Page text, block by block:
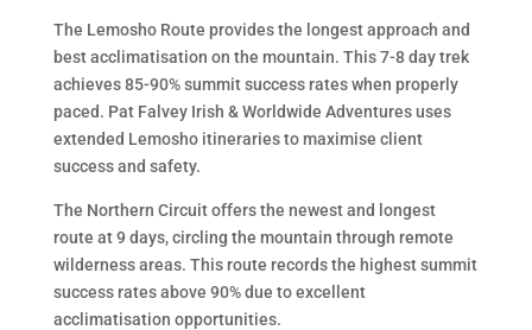
The Lemosho Route provides the longest approach and
best acclimatisation on the mountain. This 7-8 day trek
achieves 85-90% summit success rates when properly
paced. Pat Falvey Irish & Worldwide Adventures uses
extended Lemosho itineraries to maximise client
success and safety.
The Northern Circuit offers the newest and longest
route at 9 days, circling the mountain through remote
wilderness areas. This route records the highest summit
success rates above 90% due to excellent
acclimatisation opportunities.